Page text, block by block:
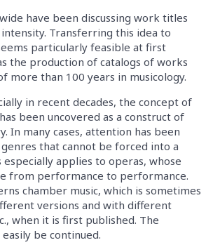
have been discussing work titles
Transferring this idea to
particularly feasible at first
the production of catalogs of works
more than 100 years in musicology.
in recent decades, the concept of
been uncovered as a construct of
In many cases, attention has been
that cannot be forced into a
applies to operas, whose
from performance to performance.
chamber music, which is sometimes
versions and with different
when it is first published. The
be continued.